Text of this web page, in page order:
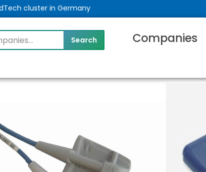
cluster in Germany
Companies